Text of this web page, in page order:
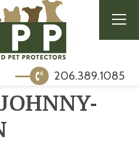
206.389.1085